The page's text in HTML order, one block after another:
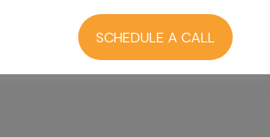
SCHEDULE A CALL